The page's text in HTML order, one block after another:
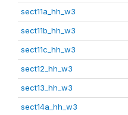
sect11a_hh_w3
sect11b_hh_w3
sect11c_hh_w3
sect12_hh_w3
sect13_hh_w3
sect14a_hh_w3